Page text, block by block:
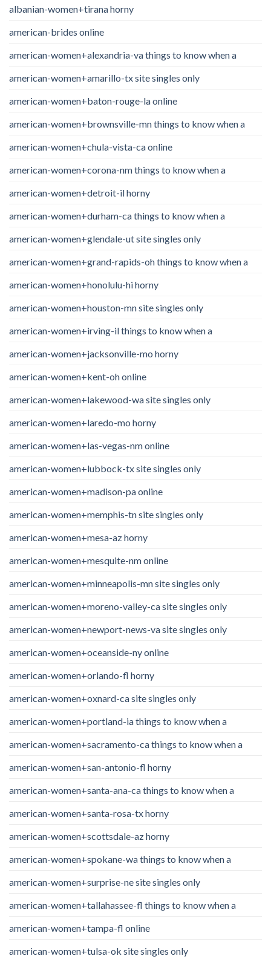
albanian-women+tirana horny
american-brides online
american-women+alexandria-va things to know when a
american-women+amarillo-tx site singles only
american-women+baton-rouge-la online
american-women+brownsville-mn things to know when a
american-women+chula-vista-ca online
american-women+corona-nm things to know when a
american-women+detroit-il horny
american-women+durham-ca things to know when a
american-women+glendale-ut site singles only
american-women+grand-rapids-oh things to know when a
american-women+honolulu-hi horny
american-women+houston-mn site singles only
american-women+irving-il things to know when a
american-women+jacksonville-mo horny
american-women+kent-oh online
american-women+lakewood-wa site singles only
american-women+laredo-mo horny
american-women+las-vegas-nm online
american-women+lubbock-tx site singles only
american-women+madison-pa online
american-women+memphis-tn site singles only
american-women+mesa-az horny
american-women+mesquite-nm online
american-women+minneapolis-mn site singles only
american-women+moreno-valley-ca site singles only
american-women+newport-news-va site singles only
american-women+oceanside-ny online
american-women+orlando-fl horny
american-women+oxnard-ca site singles only
american-women+portland-ia things to know when a
american-women+sacramento-ca things to know when a
american-women+san-antonio-fl horny
american-women+santa-ana-ca things to know when a
american-women+santa-rosa-tx horny
american-women+scottsdale-az horny
american-women+spokane-wa things to know when a
american-women+surprise-ne site singles only
american-women+tallahassee-fl things to know when a
american-women+tampa-fl online
american-women+tulsa-ok site singles only